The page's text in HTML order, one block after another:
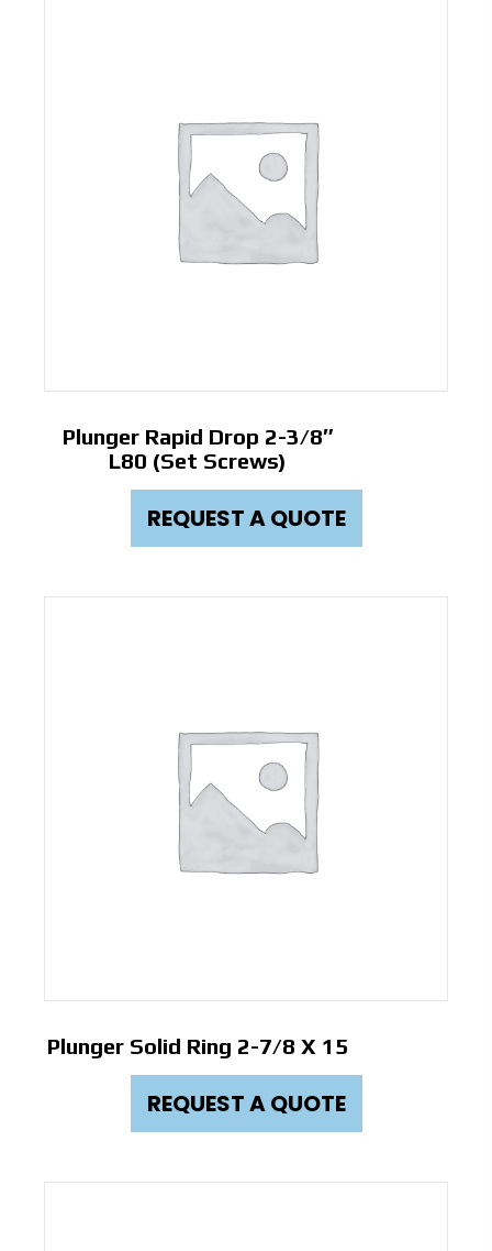
Plunger Rapid Drop 2-3/8″
L80 (Set Screws)
REQUEST A QUOTE
Plunger Solid Ring 2-7/8 X 15
REQUEST A QUOTE